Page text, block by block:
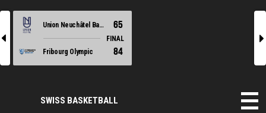
l
Union Neuchâtel Basket 65
FINAL
Fribourg Olympic
84
r
SWISS BASKETBALL